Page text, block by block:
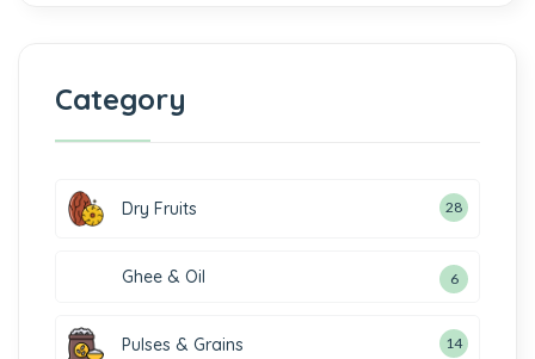
Category
Dry Fruits 28
Ghee & Oil 6
Pulses & Grains 14